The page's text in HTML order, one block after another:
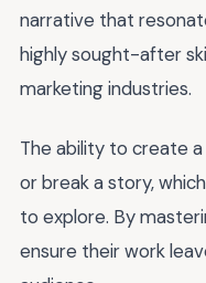
narrative that
highly sought-after
marketing industries.
The ability to create
or break a story,
to explore. By
ensure their work